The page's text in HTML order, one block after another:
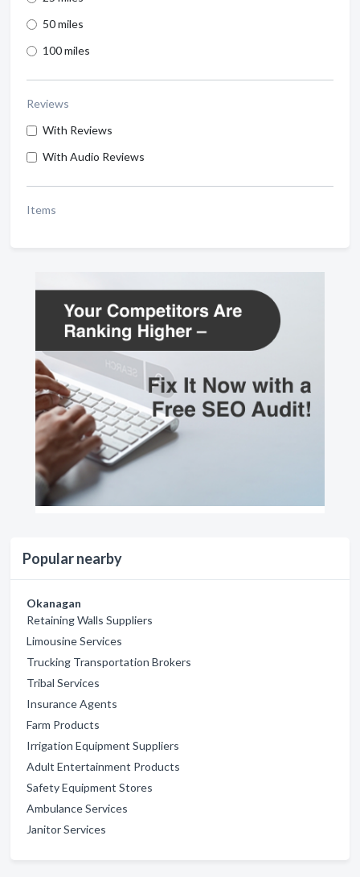
50 miles
100 miles
Reviews
With Reviews
With Audio Reviews
Items
Popular nearby
Okanagan
Retaining Walls Suppliers
Limousine Services
Trucking Transportation Brokers
Tribal Services
Insurance Agents
Farm Products
Irrigation Equipment Suppliers
Adult Entertainment Products
Safety Equipment Stores
Ambulance Services
Janitor Services